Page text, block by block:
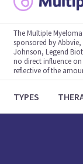
The Multiple
sponsored by Abbvie,
Johnson, Legend
no direct influence
reflective of the
TYPES